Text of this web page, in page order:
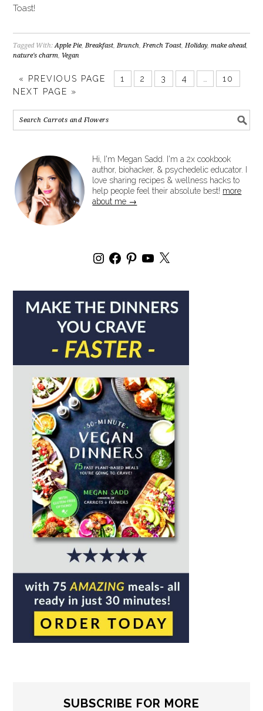
Toast!
Tagged With:Apple Pie,Breakfast,Brunch,French Toast,Holiday,make ahead,
nature's charm, Vegan
« PREVIOUS PAGE 1 2 3 4
10
NEXT PAGE »
Hi, I'm Megan Sadd. I'm a 2x cookbook
author, biohacker, & psychedelic educator. I
love sharing recipes & wellness hacks to
help people feel their absolute best! more
about me →
SUBSCRIBE FOR MORE